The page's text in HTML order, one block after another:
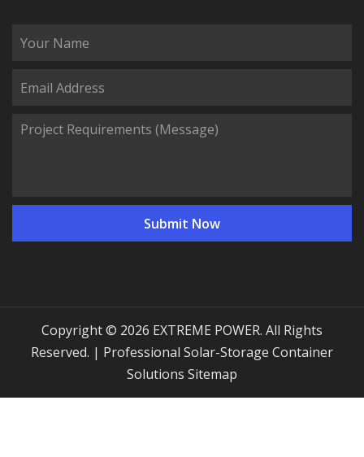
Copyright © 2026 EXTREME POWER. All Rights
Reserved. | Professional Solar-Storage Container
Solutions
Sitemap